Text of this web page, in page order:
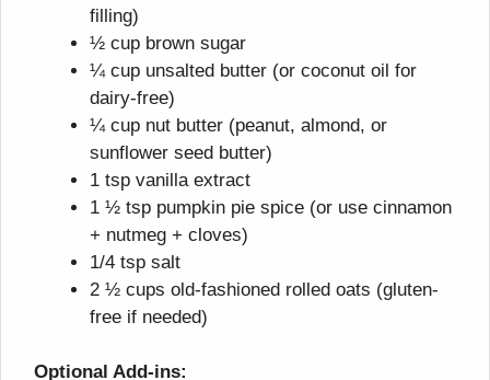
filling)
½ cup brown sugar
¼ cup unsalted butter (or coconut oil for
dairy-free)
¼ cup nut butter (peanut, almond, or
sunflower seed butter)
1 tsp vanilla extract
1 ½ tsp pumpkin pie spice (or use cinnamon
+ nutmeg + cloves)
1/4 tsp salt
2 ½ cups old-fashioned rolled oats (gluten-
free if needed)
Optional Add-ins: